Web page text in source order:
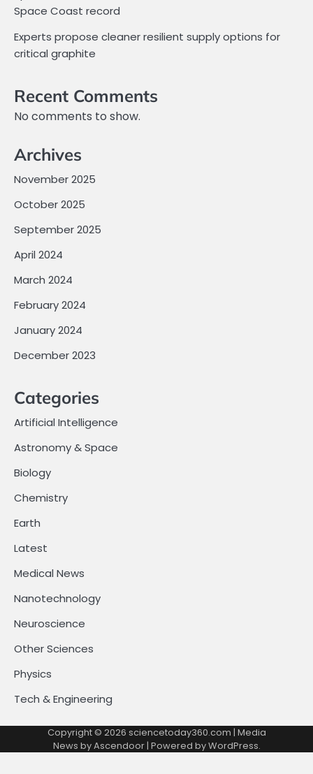
Space Coast record
Experts propose cleaner resilient supply options for
critical graphite
Recent Comments
No comments to show.
Archives
November 2025
October 2025
September 2025
April 2024
March 2024
February 2024
January 2024
December 2023
Categories
Artificial Intelligence
Astronomy & Space
Biology
Chemistry
Earth
Latest
Medical News
Nanotechnology
Neuroscience
Other Sciences
Physics
Tech & Engineering
Copyright © 2026 sciencetoday360.com | Media
News byAscendoor| Powered byWordPress.